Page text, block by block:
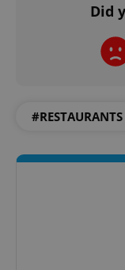
Did
#RESTAURANTS
^qs_[0-9]+$
^eps_[0-